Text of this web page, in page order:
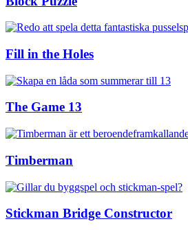
Fill in the Holes
The Game 13
Timberman
Stickman Bridge Constructor